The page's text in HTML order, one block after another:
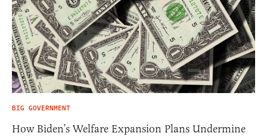
BIG GOVERNMENT
How Biden’s Welfare Expansion Plans Undermine